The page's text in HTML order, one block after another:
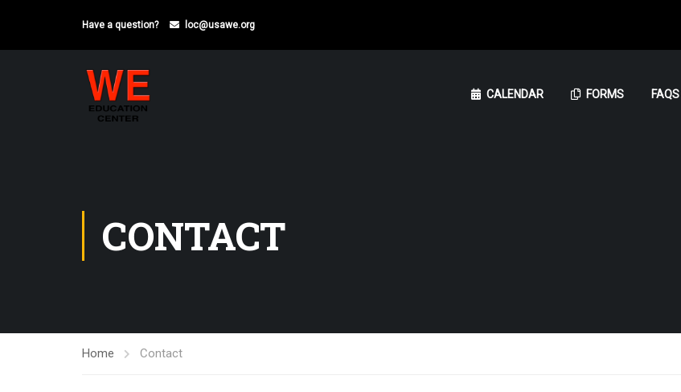
Have a question? loc@usawe.org
CALENDAR FORMS FAQS
CONTACT
Home Contact